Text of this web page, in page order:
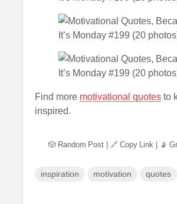
Find more motivational quotes to
inspired.
🎲 Random Post 🔗 Copy Link 📡
inspiration motivation quotes